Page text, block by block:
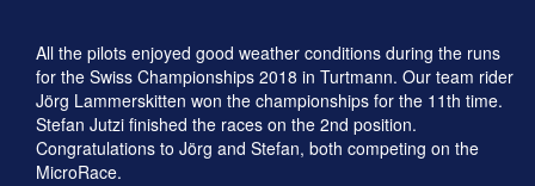
All the pilots enjoyed good weather conditions during the runs
for the Swiss Championships 2018 in Turtmann. Our team rider
Jörg Lammerskitten won the championships for the 11th time.
Stefan Jutzi finished the races on the 2nd position.
Congratulations to Jörg and Stefan, both competing on the
MicroRace.